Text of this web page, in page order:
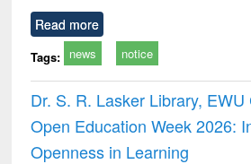
Read more
Tags: news notice
Dr. S. R. Lasker Library, EWU
Open Education Week 2026:
Openness in Learning